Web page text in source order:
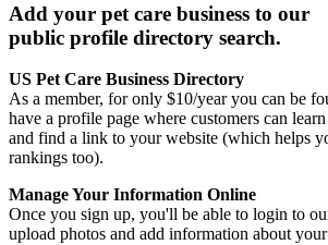
Add your pet care business to our
public profile directory search.
US Pet Care Business Directory
As a member, for only $10/year you can be
have a profile page where customers can
and find a link to your website (which helps
rankings too).
Manage Your Information Online
Once you sign up, you'll be able to login to
upload photos and add information about your